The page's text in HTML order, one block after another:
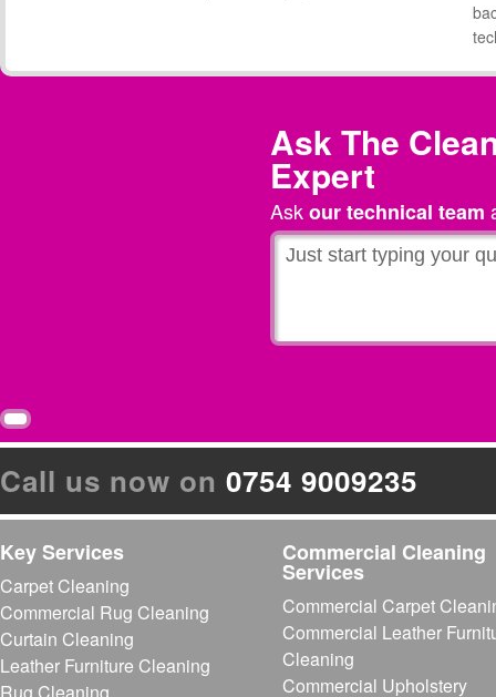
Ask The
Expert
Askour technical team
Call us now on 0754 9009235
Key Services
Carpet Cleaning
Commercial Rug Cleaning
Curtain Cleaning
Leather Furniture Cleaning
Commercial Cleaning
Services
Commercial Carpet
Commercial Leather
Cleaning
Commercial Upholstery